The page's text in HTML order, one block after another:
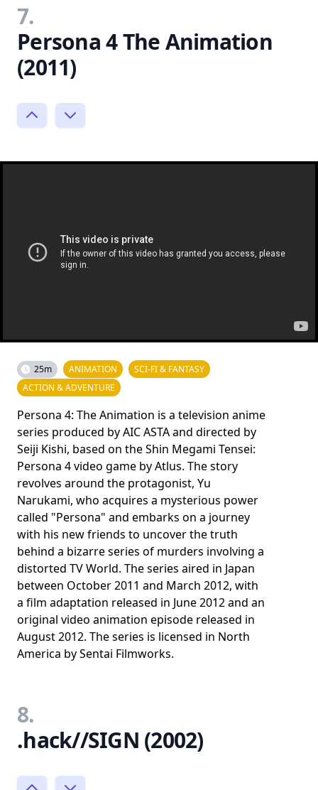
7.
Persona 4 The Animation
(2011)
25m ANIMATION
SCI-FI & FANTASY
ACTION & ADVENTURE
Persona 4: The Animation is a television anime
series produced by AIC ASTA and directed by
Seiji Kishi, based on the Shin Megami Tensei:
Persona 4 video game by Atlus. The story
revolves around the protagonist, Yu
Narukami, who acquires a mysterious power
called "Persona" and embarks on a journey
with his new friends to uncover the truth
behind a bizarre series of murders involving a
distorted TV World. The series aired in Japan
between October 2011 and March 2012, with
a film adaptation released in June 2012 and an
original video animation episode released in
August 2012. The series is licensed in North
America by Sentai Filmworks.
8.
.hack//SIGN (2002)